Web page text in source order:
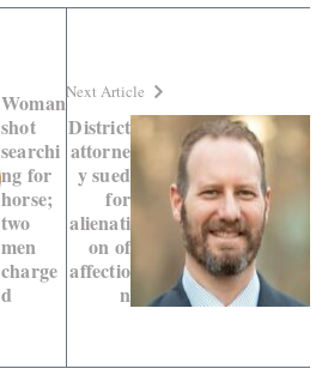
Woman
shot
searchi
ng for
horse;
two
men
charge
d
Next Article
District
attorne
y sued
for
alienati
on of
affectio
n